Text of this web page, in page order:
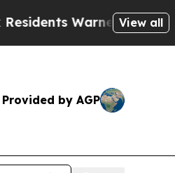
of Abusive Cops
View all
Provided by AGP